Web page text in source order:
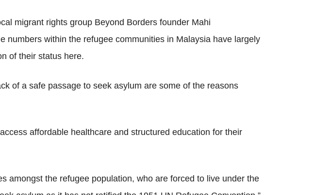
migrant rights group Beyond Borders founder Mahi
numbers within the refugee communities in Malaysia have largely
of their status here.
of a safe passage to seek asylum are some of the reasons
affordable healthcare and structured education for their
amongst the refugee population, who are forced to live under the